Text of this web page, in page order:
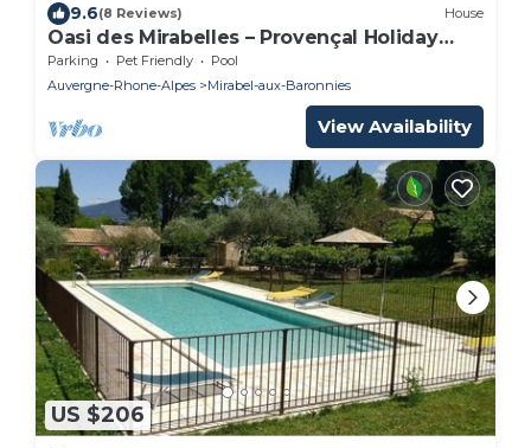
9.6(8 Reviews) House
Oasi des Mirabelles – Provençal Holiday
Home
Parking Pet Friendly
Pool
Auvergne-Rhone-Alpes
Mirabel-aux-Baronnies
View Availability
US $206